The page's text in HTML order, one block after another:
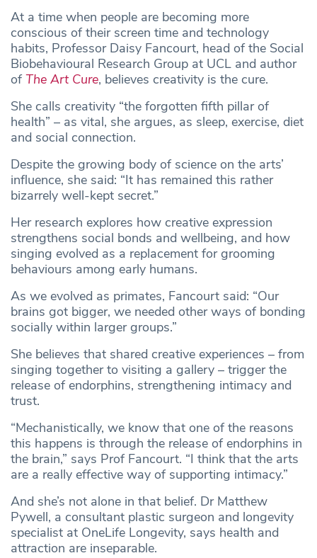
At a time when people are becoming more
conscious of their screen time and technology
habits, Professor Daisy Fancourt, head of the Social
Biobehavioural Research Group at UCL and author
ofThe Art Cure, believes creativity is the cure.
She calls creativity “the forgotten fifth pillar of
health” – as vital, she argues, as sleep, exercise, diet
and social connection.
Despite the growing body of science on the arts’
influence, she said: “It has remained this rather
bizarrely well-kept secret.”
Her research explores how creative expression
strengthens social bonds and wellbeing, and how
singing evolved as a replacement for grooming
behaviours among early humans.
As we evolved as primates, Fancourt said: “Our
brains got bigger, we needed other ways of bonding
socially within larger groups.”
She believes that shared creative experiences – from
singing together to visiting a gallery – trigger the
release of endorphins, strengthening intimacy and
trust.
“Mechanistically, we know that one of the reasons
this happens is through the release of endorphins in
the brain,” says Prof Fancourt. “I think that the arts
are a really effective way of supporting intimacy.”
And she’s not alone in that belief. Dr Matthew
Pywell, a consultant plastic surgeon and longevity
specialist at OneLife Longevity, says health and
attraction are inseparable.